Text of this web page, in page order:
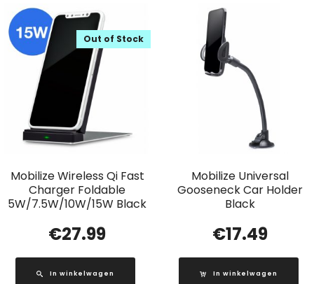
Mobilize Wireless Qi Fast
Charger Foldable
5W/7.5W/10W/15W Black
Out of Stock
€27.99
In winkelwagen
Mobilize Universal
Gooseneck Car Holder
Black
€17.49
In winkelwagen